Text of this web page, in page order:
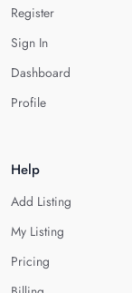
Register
Sign In
Dashboard
Profile
Help
Add Listing
My Listing
Pricing